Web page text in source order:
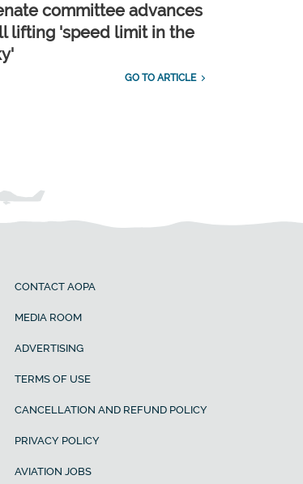
committee advances
lifting 'speed limit in the
GO TO ARTICLE
CONTACT AOPA
MEDIA ROOM
ADVERTISING
TERMS OF USE
CANCELLATION AND REFUND POLICY
PRIVACY POLICY
AVIATION JOBS